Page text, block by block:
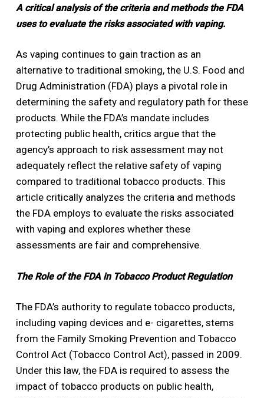
A critical analysis of the criteria and methods the FDA
uses to evaluate the risks associated with vaping.
As vaping continues to gain traction as an
alternative to traditional smoking, the U.S. Food and
Drug Administration (FDA) plays a pivotal role in
determining the safety and regulatory path for these
products. While the FDA’s mandate includes
protecting public health, critics argue that the
agency’s approach to risk assessment may not
adequately reflect the relative safety of vaping
compared to traditional tobacco products. This
article critically analyzes the criteria and methods
the FDA employs to evaluate the risks associated
with vaping and explores whether these
assessments are fair and comprehensive.
The Role of the FDA in Tobacco Product Regulation
The FDA’s authority to regulate tobacco products,
including vaping devices and e- cigarettes, stems
from the Family Smoking Prevention and Tobacco
Control Act (Tobacco Control Act), passed in 2009.
Under this law, the FDA is required to assess the
impact of tobacco products on public health,